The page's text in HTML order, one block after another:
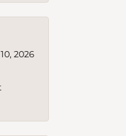
2026